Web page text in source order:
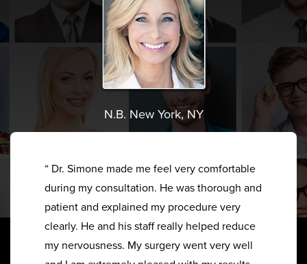
N.B. New York, NY
“ Dr. Simone made me feel very comfortable
during my consultation. He was thorough and
patient and explained my procedure very
clearly. He and his staff really helped reduce
my nervousness. My surgery went very well